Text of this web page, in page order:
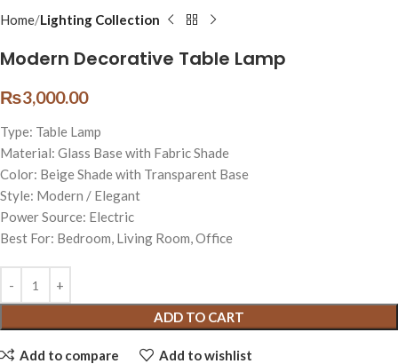
Home Lighting Collection
Modern Decorative Table Lamp
₨3,000.00
Type: Table Lamp
Material: Glass Base with Fabric Shade
Color: Beige Shade with Transparent Base
Style: Modern / Elegant
Power Source: Electric
Best For: Bedroom, Living Room, Office
ADD TO CART
Add to compare Add to wishlist